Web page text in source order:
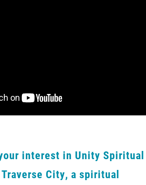
interest in Unity Spiritual
City, a spiritual